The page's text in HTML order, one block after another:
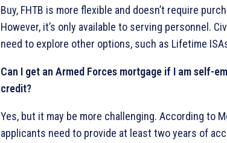
Buy, FHTB is more flexible and doesn’t require
However, it’s only available to serving personnel.
need to explore other options, such as Lifetime
Can I get an Armed Forces mortgage if I am self-
credit?
Yes, but it may be more challenging. According to
applicants need to provide at least two years of